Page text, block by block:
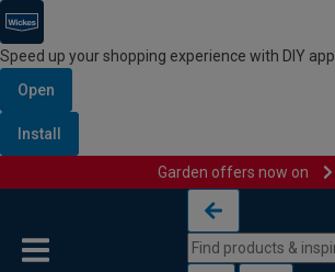
Speed up your shopping experience with DIY app
Open
Install
Garden offers now on